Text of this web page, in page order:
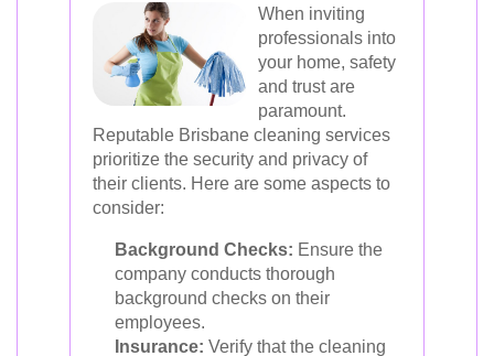
When inviting
professionals into
your home, safety
and trust are
paramount.
Reputable Brisbane cleaning services
prioritize the security and privacy of
their clients. Here are some aspects to
consider:
Background Checks: Ensure the
company conducts thorough
background checks on their
employees.
Insurance: Verify that the cleaning